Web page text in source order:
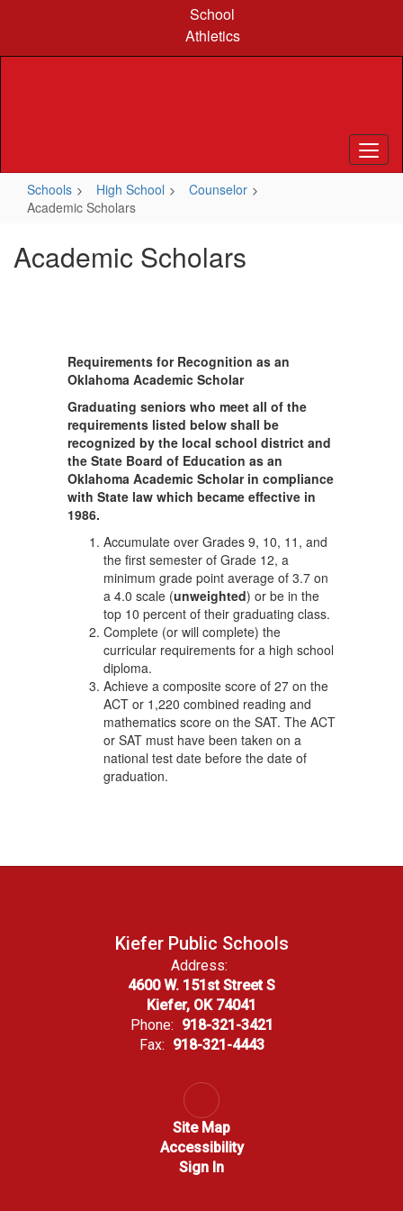
content
School
Athletics
Schools High School
Counselor
Academic Scholars
Academic Scholars
Requirements for Recognition as an
Oklahoma Academic Scholar
Graduating seniors who meet all of the
requirements listed below shall be
recognized by the local school district and
the State Board of Education as an
Oklahoma Academic Scholar in compliance
with State law which became effective in
1986.
Accumulate over Grades 9, 10, 11, and
the first semester of Grade 12, a
minimum grade point average of 3.7 on
a 4.0 scale (unweighted) or be in the
top 10 percent of their graduating class.
Complete (or will complete) the
curricular requirements for a high school
diploma.
Achieve a composite score of 27 on the
ACT or 1,220 combined reading and
mathematics score on the SAT. The ACT
or SAT must have been taken on a
national test date before the date of
graduation.
Kiefer Public Schools
Address:
4600 W. 151st Street S
Kiefer, OK 74041
Phone: 918-321-3421
Fax: 918-321-4443
Site Map
Accessibility
Sign In